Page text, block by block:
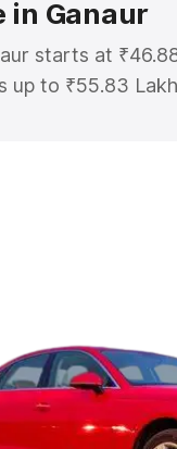
in Ganaur
starts at
up to ₹55.83
on-road price in
Under 8 Lakhs
Seating